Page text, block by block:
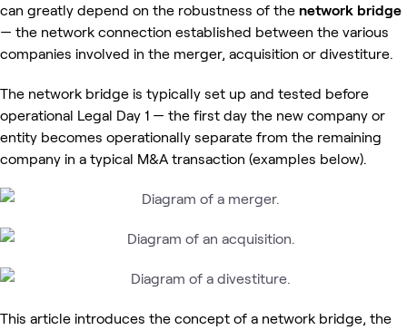
can greatly depend on the robustness of the network bridge
— the network connection established between the various
companies involved in the merger, acquisition or divestiture.
The network bridge is typically set up and tested before
operational Legal Day 1 — the first day the new company or
entity becomes operationally separate from the remaining
company in a typical M&A transaction (examples below).
This article introduces the concept of a network bridge, the